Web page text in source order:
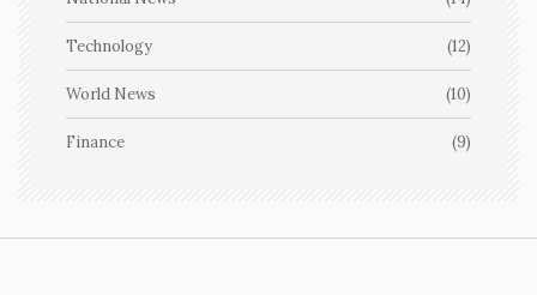
Technology (12)
World News (10)
Finance (9)